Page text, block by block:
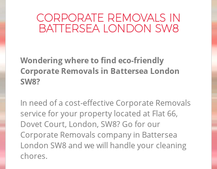
CORPORATE REMOVALS IN
BATTERSEA LONDON SW8
Wondering where to find eco-friendly
Corporate Removals in Battersea London
SW8?
In need of a cost-effective Corporate Removals
service for your property located at Flat 66,
Dovet Court, London, SW8? Go for our
Corporate Removals company in Battersea
London SW8 and we will handle your cleaning
chores.
FAQ
CONTACTS